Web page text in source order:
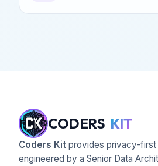
CODERS KIT
Coders Kit provides privacy-first
engineered by a Senior Data